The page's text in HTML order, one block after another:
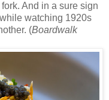
And in a sure sign
watching 1920s
(Boardwalk